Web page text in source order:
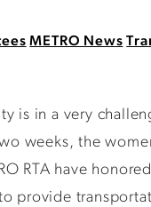
METRO News
is in a very
weeks, the
RTA have
provide